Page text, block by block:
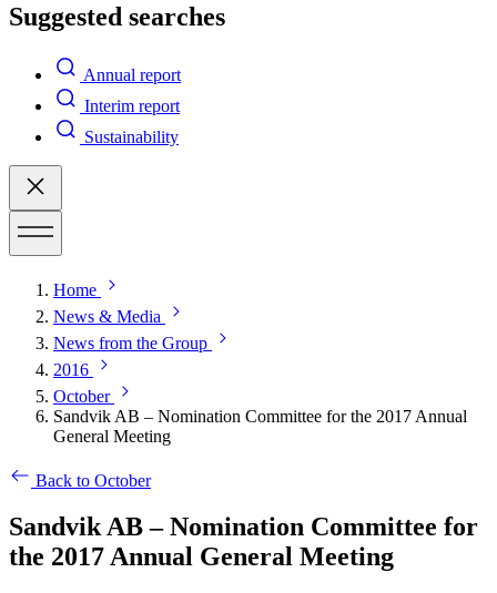
Suggested searches
Annual report
Interim report
Sustainability
Home
News & Media
News from the Group
2016
October
Sandvik AB – Nomination Committee for the 2017 Annual
General Meeting
Back to October
Sandvik AB – Nomination Committee for
the 2017 Annual General Meeting